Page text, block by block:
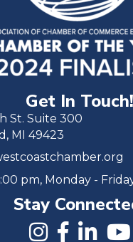
Get In Touch!
St. Suite 300
MI 49423
pm, Monday -
Stay